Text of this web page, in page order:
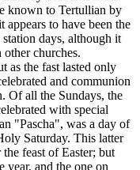
known to Tertullian by
to have been the
days, although it
other churches.
as the fast lasted only
and communion
Of all the Sundays, the
with special
"Pascha", was a day of
Saturday. This latter
feast of Easter; but
and the one on